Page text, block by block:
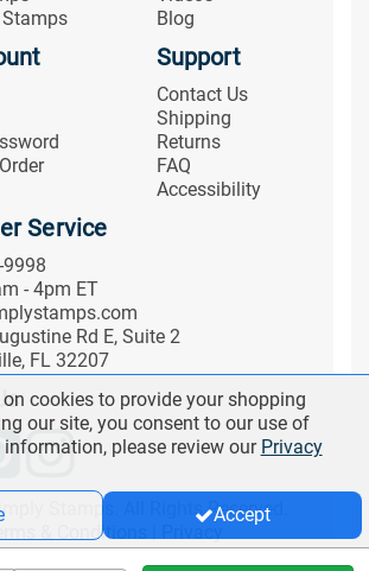
Blog
Support
Contact Us
Shipping
Returns
FAQ
Accessibility
Service
- 4pm ET
Rd E, Suite 2
FL 32207
Stamps. All Rights Reserved.
& Conditions
cookies to provide your shopping
our site, you consent to our use of
please review our Privacy
Accept